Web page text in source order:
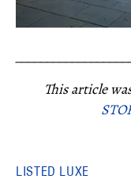
This article
LISTED LUXE